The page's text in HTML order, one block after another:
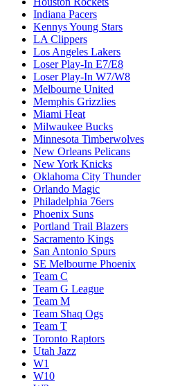
Indiana Pacers
Kennys Young Stars
LA Clippers
Los Angeles Lakers
Loser Play-In E7/E8
Loser Play-In W7/W8
Melbourne United
Memphis Grizzlies
Miami Heat
Milwaukee Bucks
Minnesota Timberwolves
New Orleans Pelicans
New York Knicks
Oklahoma City Thunder
Orlando Magic
Philadelphia 76ers
Phoenix Suns
Portland Trail Blazers
Sacramento Kings
San Antonio Spurs
SE Melbourne Phoenix
Team C
Team G League
Team M
Team Shaq Ogs
Team T
Toronto Raptors
Utah Jazz
W1
W10